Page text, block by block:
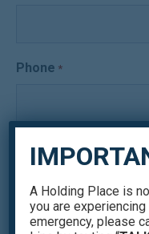
Phone *
Issues you want to
A Holding Place is
you are
emergency, please